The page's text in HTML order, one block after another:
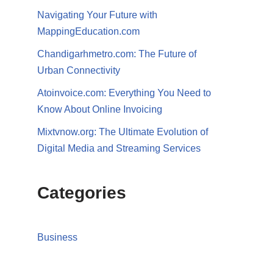
Navigating Your Future with
MappingEducation.com
Chandigarhmetro.com: The Future of
Urban Connectivity
Atoinvoice.com: Everything You Need to
Know About Online Invoicing
Mixtvnow.org: The Ultimate Evolution of
Digital Media and Streaming Services
Categories
Business